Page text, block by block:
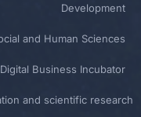
Development
and Human Sciences
Digital Business Incubator
and scientific research